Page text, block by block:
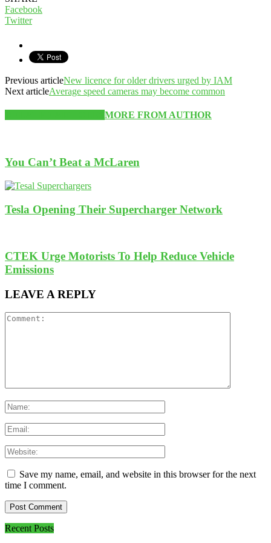
Facebook
Twitter
Previous articleNew licence for older drivers urged by IAM
Next articleAverage speed cameras may become common
MORE FROM AUTHOR
You Can’t Beat a McLaren
Tesla Opening Their Supercharger Network
CTEK Urge Motorists To Help Reduce Vehicle
Emissions
LEAVE A REPLY
Save my name, email, and website in this browser for the next
time I comment.
Recent Posts